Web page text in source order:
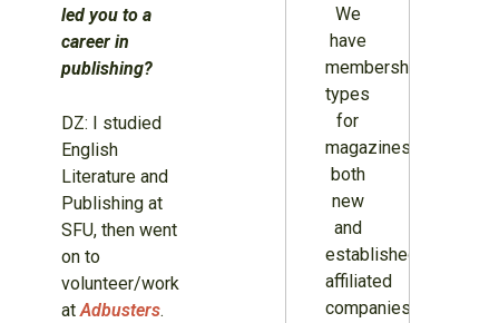
led you to a
career in
publishing?
DZ: I studied
English
Literature and
Publishing at
SFU, then went
on to
volunteer/work
atAdbusters.
We
have
membership
types
for
magazines
both
new
and
established,
affiliated
companies